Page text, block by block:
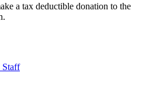
a tax deductible donation to the
Staff